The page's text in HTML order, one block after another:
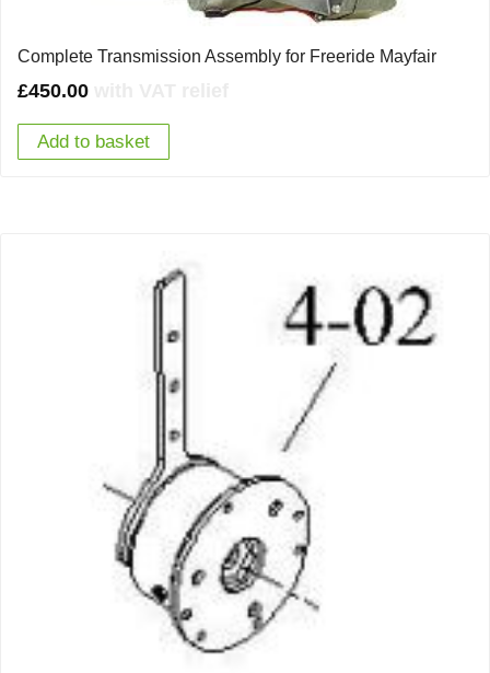
Complete Transmission Assembly for Freeride Mayfair
£450.00
Add to basket